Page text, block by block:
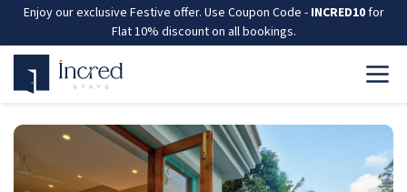
Enjoy our exclusive Festive offer. Use Coupon Code - INCRED10for
Flat 10% discount on all bookings.